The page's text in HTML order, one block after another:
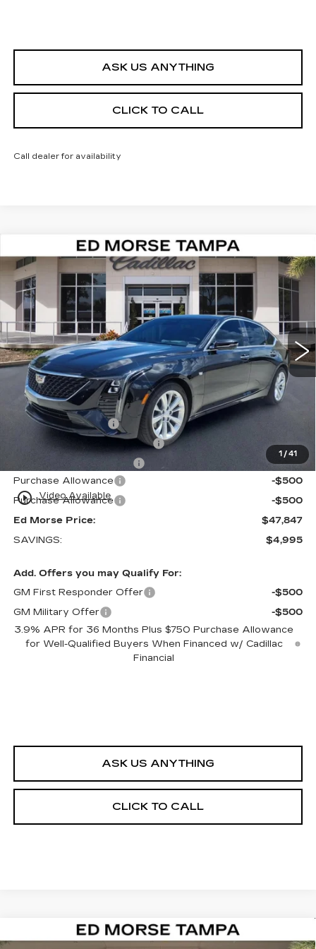
ASK US ANYTHING
CLICK TO CALL
Call dealer for availability
1 / 41
play_circle_outline Video Available
NEW2026CADILLAC CT5PREMIUM
LUXURY
VIN:1G6DN5RKXT0109187Stock:T0109187Model:6DC79
Int.
$4,995
SAVINGS
$47,847
ED MORSE PRICE
Less
MSRP:
$51,545
Internet Price:
$47,550
Dealer Service Fee
Electronic Registration Filing
+$200
+$98
Purchase Allowance
-$500
Purchase Allowance
-$500
Ed Morse Price:
$47,847
SAVINGS:
$4,995
Add. Offers you may Qualify For:
GM First Responder Offer
-$500
GM Military Offer
-$500
3.9% APR for 36 Months Plus $750 Purchase Allowance
for Well-Qualified Buyers When Financed w/ Cadillac
Financial
ASK US ANYTHING
CLICK TO CALL
Compare Vehicle
NEW 2026CADILLAC ESCALADE
Compare Vehicle